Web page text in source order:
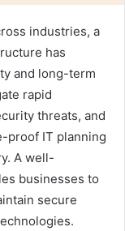
industries, a
has
and long-term
rapid
threats, and
proof IT planning
A well-
businesses to
secure